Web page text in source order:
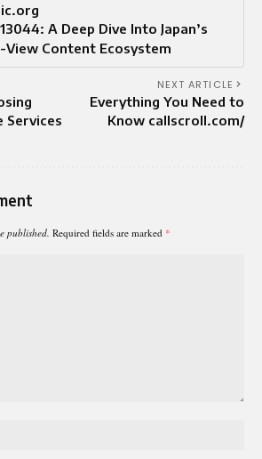
A Deep Dive Into Japan’s
View Content Ecosystem
Services
NEXT ARTICLE
Everything You Need to
Know callscroll.com/
published. Required fields are marked *